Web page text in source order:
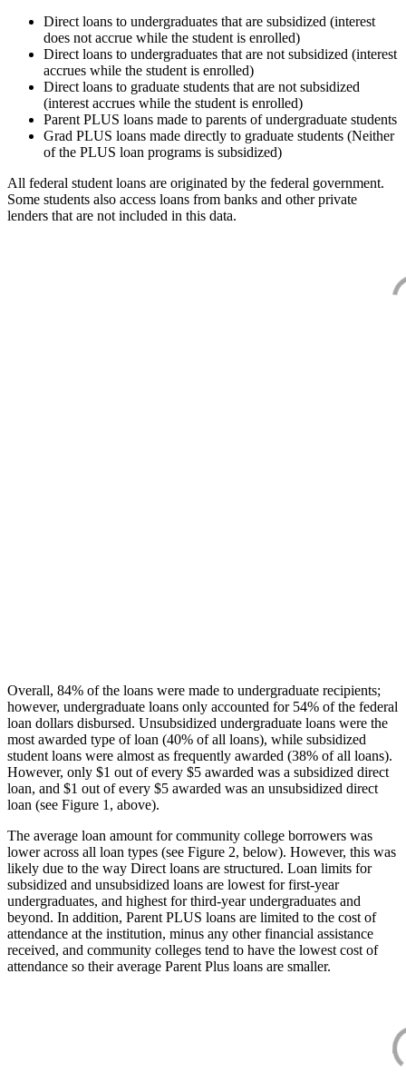
Direct loans to undergraduates that are subsidized (interest
does not accrue while the student is enrolled)
Direct loans to undergraduates that are not subsidized (interest
accrues while the student is enrolled)
Direct loans to graduate students that are not subsidized
(interest accrues while the student is enrolled)
Parent PLUS loans made to parents of undergraduate students
Grad PLUS loans made directly to graduate students (Neither
of the PLUS loan programs is subsidized)
All federal student loans are originated by the federal government.
Some students also access loans from banks and other private
lenders that are not included in this data.
Overall, 84% of the loans were made to undergraduate recipients;
however, undergraduate loans only accounted for 54% of the federal
loan dollars disbursed. Unsubsidized undergraduate loans were the
most awarded type of loan (40% of all loans), while subsidized
student loans were almost as frequently awarded (38% of all loans).
However, only $1 out of every $5 awarded was a subsidized direct
loan, and $1 out of every $5 awarded was an unsubsidized direct
loan (see Figure 1, above).
The average loan amount for community college borrowers was
lower across all loan types (see Figure 2, below). However, this was
likely due to the way Direct loans are structured. Loan limits for
subsidized and unsubsidized loans are lowest for first-year
undergraduates, and highest for third-year undergraduates and
beyond. In addition, Parent PLUS loans are limited to the cost of
attendance at the institution, minus any other financial assistance
received, and community colleges tend to have the lowest cost of
attendance so their average Parent Plus loans are smaller.